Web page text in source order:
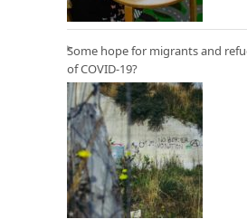
Some hope for migrants and
of COVID-19?